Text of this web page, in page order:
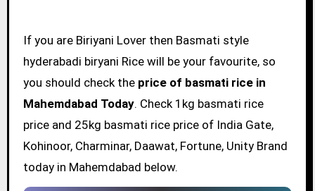
If you are Biriyani Lover then Basmati style
hyderabadi biryani Rice will be your favourite, so
you should check the price of basmati rice in
Mahemdabad Today. Check 1kg basmati rice
price and 25kg basmati rice price of India Gate,
Kohinoor, Charminar, Daawat, Fortune, Unity Brand
today in Mahemdabad below.